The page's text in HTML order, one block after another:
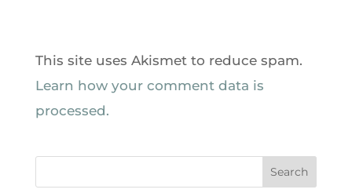
This site uses Akismet to reduce spam.
Learn how your comment data is
processed.